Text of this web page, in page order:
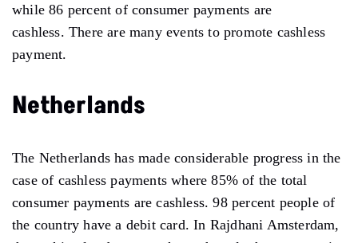
while 86 percent of consumer payments are
cashless. There are many events to promote cashless
payment.
Netherlands
The Netherlands has made considerable progress in the
case of cashless payments where 85% of the total
consumer payments are cashless. 98 percent people of
the country have a debit card. In Rajdhani Amsterdam,